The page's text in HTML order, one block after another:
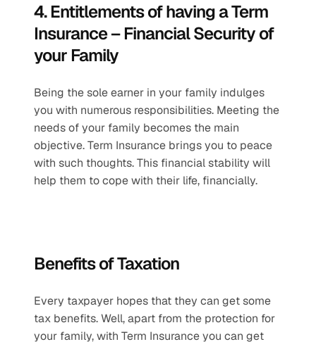
4. Entitlements of having a Term
Insurance – Financial Security of
your Family
Being the sole earner in your family indulges
you with numerous responsibilities. Meeting the
needs of your family becomes the main
objective. Term Insurance brings you to peace
with such thoughts. This financial stability will
help them to cope with their life, financially.
Benefits of Taxation
Every taxpayer hopes that they can get some
tax benefits. Well, apart from the protection for
your family, with Term Insurance you can get